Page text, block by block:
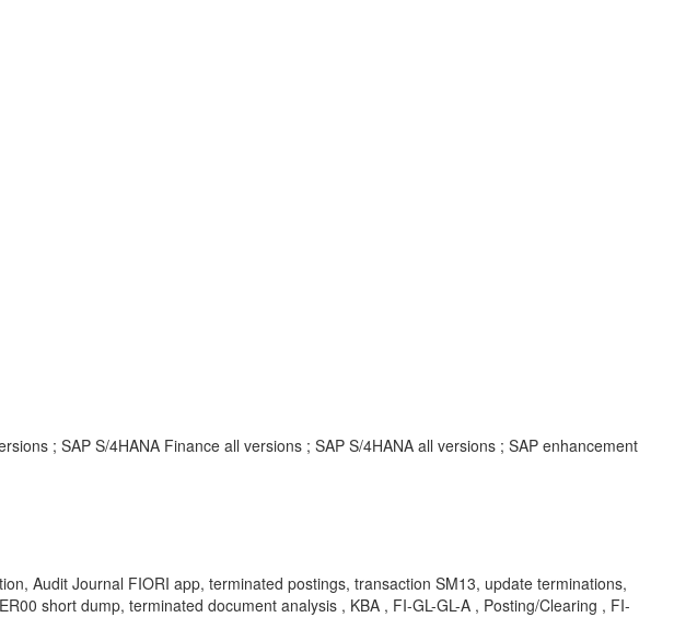
; SAP S/4HANA Finance all versions ; SAP S/4HANA all versions ; SAP enhancement
Audit Journal FIORI app, terminated postings, transaction SM13, update terminations,
short dump, terminated document analysis , KBA , FI-GL-GL-A , Posting/Clearing , FI-